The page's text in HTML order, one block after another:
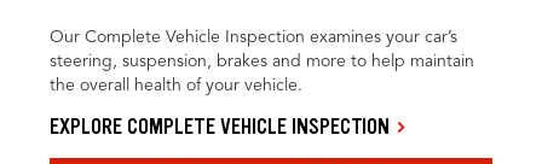
Our Complete Vehicle Inspection examines your car’s
steering, suspension, brakes and more to help maintain
the overall health of your vehicle.
EXPLORE COMPLETE VEHICLE INSPECTION